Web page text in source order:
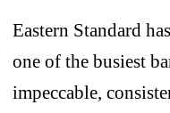
Eastern Standard
one of the busiest
impeccable,